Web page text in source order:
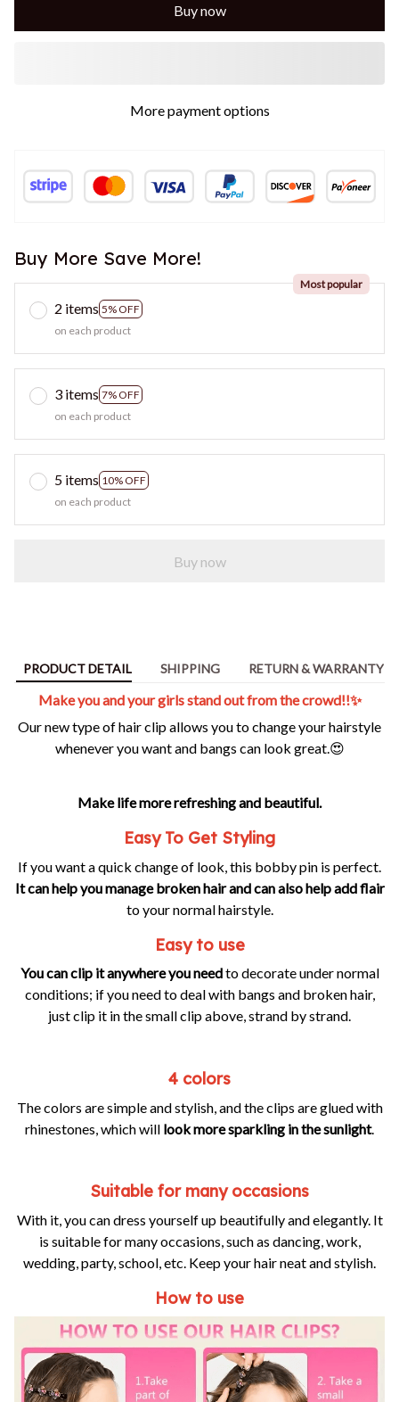
Buy now
More payment options
Buy More Save More!
2 items 5% OFF
Most popular
on each product
3 items 7% OFF
on each product
5 items 10% OFF
on each product
Buy now
PRODUCT DETAIL SHIPPING RETURN & WARRANTY
Make you and your girls stand out from the crowd!!✨
Our new type of hair clip allows you to change your hairstyle
whenever you want and bangs can look great.😍
Make life more refreshing and beautiful.
Easy To Get Styling
If you want a quick change of look, this bobby pin is perfect.
It can help you manage broken hair and can also help add flair
to your normal hairstyle.
Easy to use
You can clip it anywhere you needto decorate under normal
conditions; if you need to deal with bangs and broken hair,
just clip it in the small clip above, strand by strand.
4 colors
The colors are simple and stylish, and the clips are glued with
rhinestones, which will look more sparkling in the sunlight.
Suitable for many occasions
With it, you can dress yourself up beautifully and elegantly. It
is suitable for many occasions, such as dancing, work,
wedding, party, school, etc. Keep your hair neat and stylish.
How to use